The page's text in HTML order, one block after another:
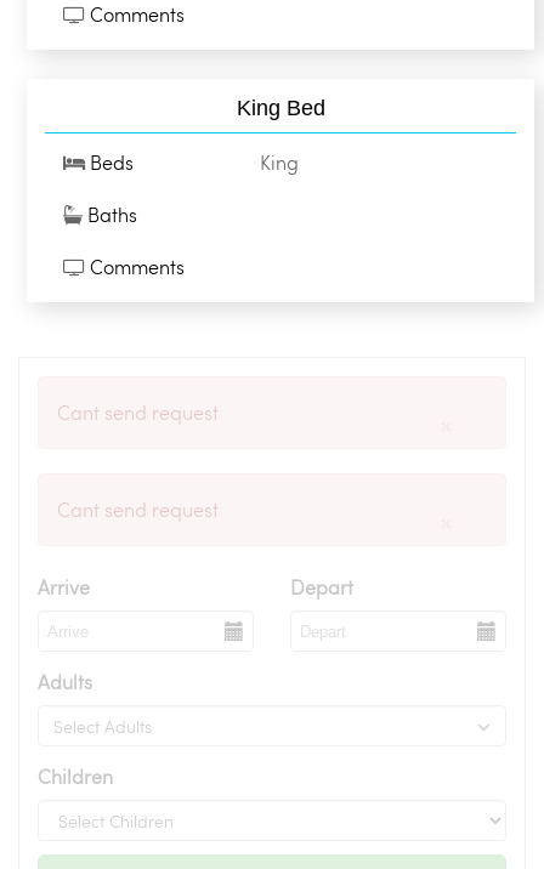
Comments
King Bed
Beds King
Baths
Comments
Cant send request
Cant send request
Arrive Depart
Adults
Children